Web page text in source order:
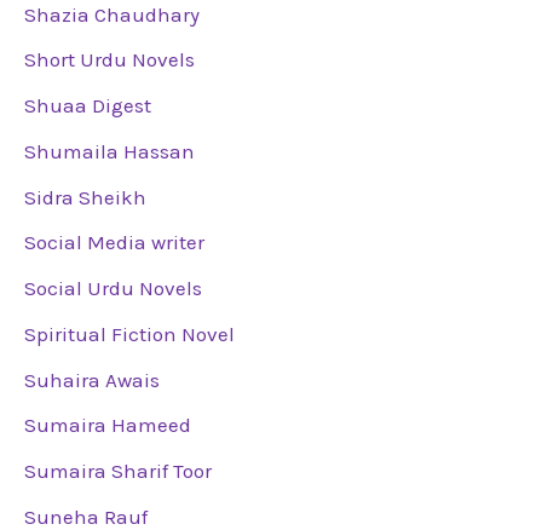
Shazia Chaudhary
Short Urdu Novels
Shuaa Digest
Shumaila Hassan
Sidra Sheikh
Social Media writer
Social Urdu Novels
Spiritual Fiction Novel
Suhaira Awais
Sumaira Hameed
Sumaira Sharif Toor
Suneha Rauf